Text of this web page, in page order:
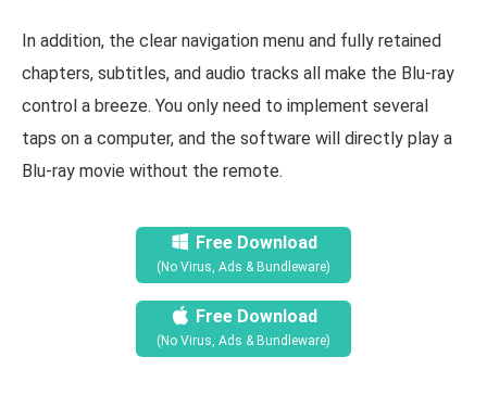
In addition, the clear navigation menu and fully retained
chapters, subtitles, and audio tracks all make the Blu-ray
control a breeze. You only need to implement several
taps on a computer, and the software will directly play a
Blu-ray movie without the remote.
Free Download
(No Virus, Ads & Bundleware)
Free Download
(No Virus, Ads & Bundleware)